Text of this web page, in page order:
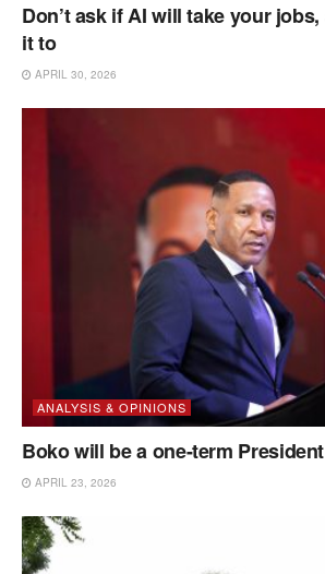
Don’t ask if AI will take your
it to
APRIL 30, 2026
ANALYSIS & OPINIONS
Boko will be a one-term President
APRIL 23, 2026